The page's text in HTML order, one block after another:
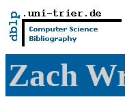
Zach